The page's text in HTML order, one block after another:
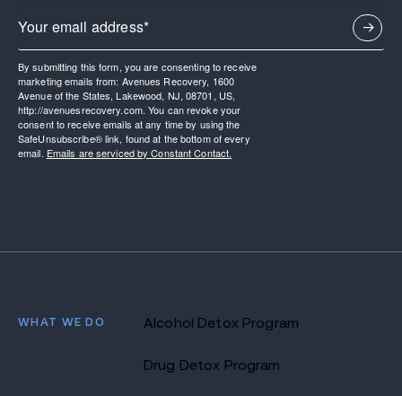
By submitting this form, you are consenting to receive
marketing emails from: Avenues Recovery, 1600
Avenue of the States, Lakewood, NJ, 08701, US,
http://avenuesrecovery.com. You can revoke your
consent to receive emails at any time by using the
SafeUnsubscribe® link, found at the bottom of every
email. Emails are serviced by Constant Contact.
WHAT WE DO Alcohol Detox Program
Drug Detox Program